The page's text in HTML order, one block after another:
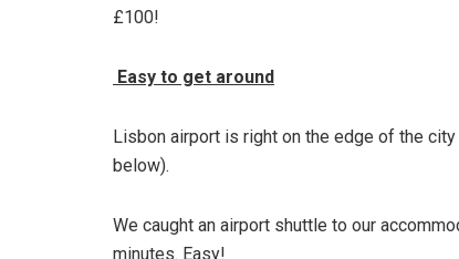
£100!
Easy to get around
Lisbon airport is right on the edge of the
below).
We caught an airport shuttle to our
minutes. Easy!